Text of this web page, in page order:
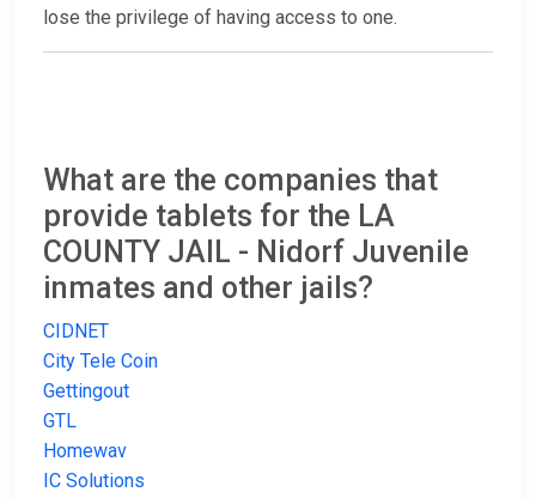
lose the privilege of having access to one.
What are the companies that
provide tablets for the LA
COUNTY JAIL - Nidorf Juvenile
inmates and other jails?
CIDNET
City Tele Coin
Gettingout
GTL
Homewav
IC Solutions